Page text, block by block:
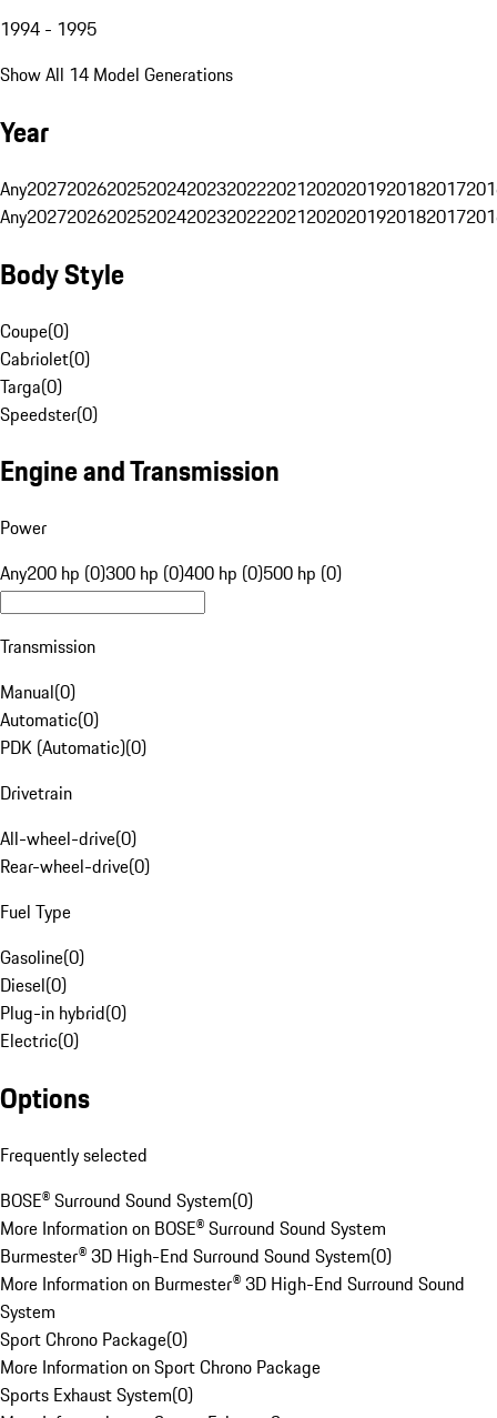
1994 - 1995
Show All 14 Model Generations
Year
Any20272026202520242023202220212020201920182017
Any20272026202520242023202220212020201920182017
Body Style
Coupe(0)
Cabriolet(0)
Targa(0)
Speedster(0)
Engine and Transmission
Power
Any200 hp (0)300 hp (0)400 hp (0)500 hp (0)
Transmission
Manual(0)
Automatic(0)
PDK (Automatic)(0)
Drivetrain
All-wheel-drive(0)
Rear-wheel-drive(0)
Fuel Type
Gasoline(0)
Diesel(0)
Plug-in hybrid(0)
Electric(0)
Options
Frequently selected
BOSE® Surround Sound System(0)
More Information on BOSE® Surround Sound System
Burmester® 3D High-End Surround Sound System(0)
More Information on Burmester® 3D High-End Surround Sound
System
Sport Chrono Package(0)
More Information on Sport Chrono Package
Sports Exhaust System(0)